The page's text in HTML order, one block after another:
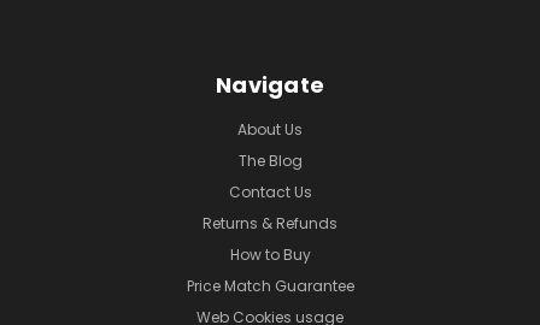
Navigate
About Us
The Blog
Contact Us
Returns & Refunds
How to Buy
Price Match Guarantee
Web Cookies usage